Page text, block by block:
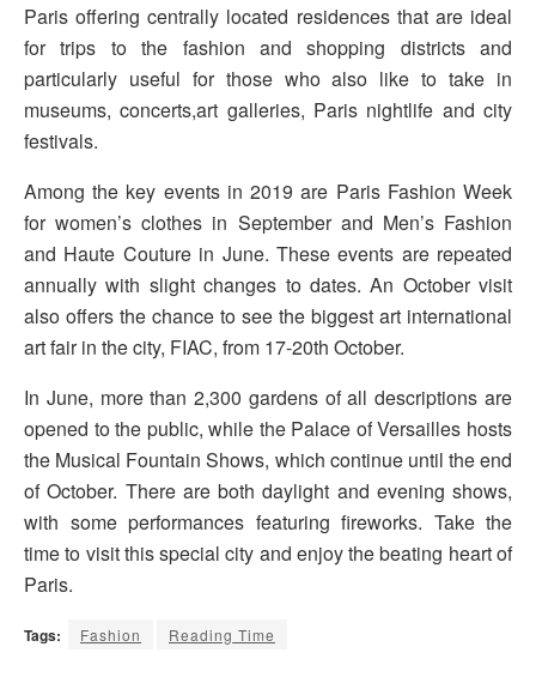
Paris offering centrally located residences that are ideal
for trips to the fashion and shopping districts and
particularly useful for those who also like to take in
museums, concerts,art galleries, Paris nightlife and city
festivals.
Among the key events in 2019 are Paris Fashion Week
for women’s clothes in September and Men’s Fashion
and Haute Couture in June. These events are repeated
annually with slight changes to dates. An October visit
also offers the chance to see the biggest art international
art fair in the city, FIAC, from 17-20th October.
In June, more than 2,300 gardens of all descriptions are
opened to the public, while the Palace of Versailles hosts
the Musical Fountain Shows, which continue until the end
of October. There are both daylight and evening shows,
with some performances featuring fireworks. Take the
time to visit this special city and enjoy the beating heart of
Paris.
Tags: Fashion Reading Time